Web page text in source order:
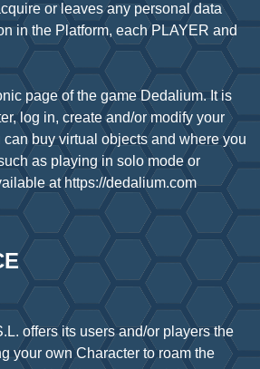
or leaves any personal data
in the Platform, each PLAYER and
page of the game Dedalium. It is
log in, create and/or modify your
buy virtual objects and where you
as playing in solo mode or
offers its users and/or players the
your own Character to roam the